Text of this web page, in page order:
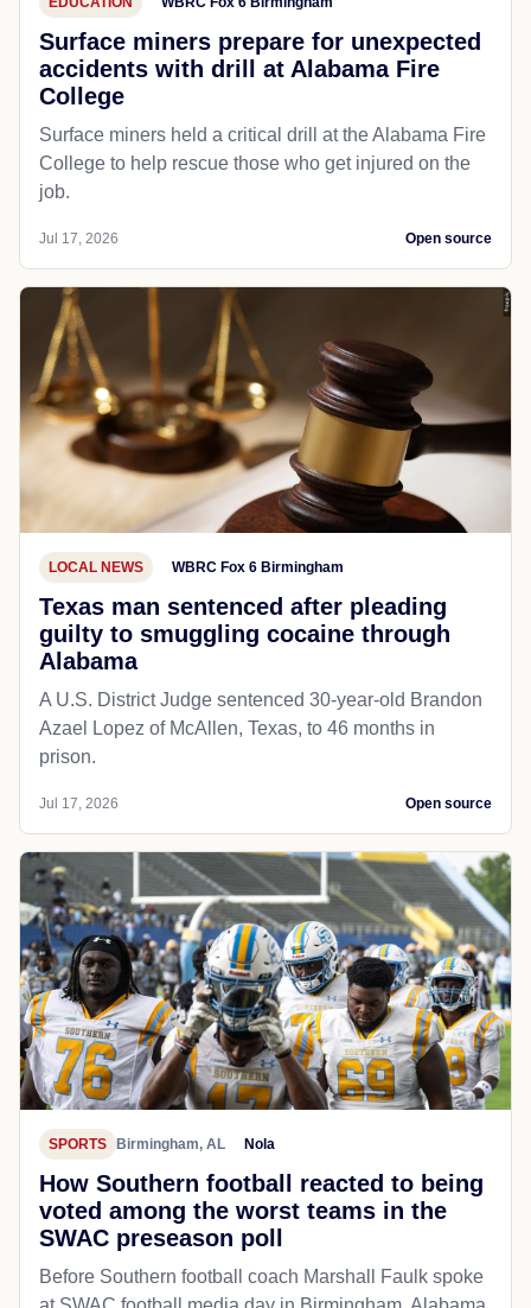
Surface miners prepare for unexpected
accidents with drill at Alabama Fire
College
Surface miners held a critical drill at the Alabama Fire
College to help rescue those who get injured on the
job.
Jul 17, 2026 Open source
LOCAL NEWS WBRC Fox 6 Birmingham
Texas man sentenced after pleading
guilty to smuggling cocaine through
Alabama
A U.S. District Judge sentenced 30-year-old Brandon
Azael Lopez of McAllen, Texas, to 46 months in
prison.
Jul 17, 2026 Open source
SPORTS Birmingham, AL Nola
How Southern football reacted to being
voted among the worst teams in the
SWAC preseason poll
Before Southern football coach Marshall Faulk spoke